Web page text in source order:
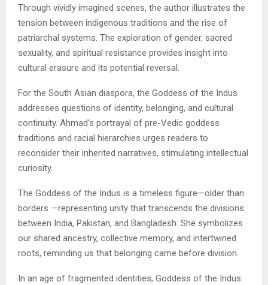
Through vividly imagined scenes, the author illustrates the
tension between indigenous traditions and the rise of
patriarchal systems. The exploration of gender, sacred
sexuality, and spiritual resistance provides insight into
cultural erasure and its potential reversal.
For the South Asian diaspora, the Goddess of the Indus
addresses questions of identity, belonging, and cultural
continuity. Ahmad’s portrayal of pre-Vedic goddess
traditions and racial hierarchies urges readers to
reconsider their inherited narratives, stimulating intellectual
curiosity.
The Goddess of the Indus is a timeless figure—older than
borders —representing unity that transcends the divisions
between India, Pakistan, and Bangladesh. She symbolizes
our shared ancestry, collective memory, and intertwined
roots, reminding us that belonging came before division.
In an age of fragmented identities, Goddess of the Indus